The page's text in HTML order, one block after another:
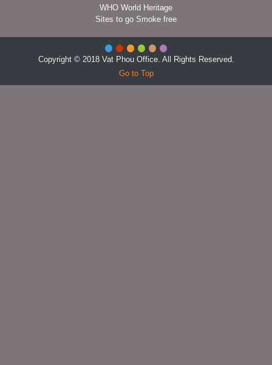
WHO World Heritage
Sites to go Smoke free
Copyright © 2018 Vat Phou Office. All Rights Reserved.
Go to Top